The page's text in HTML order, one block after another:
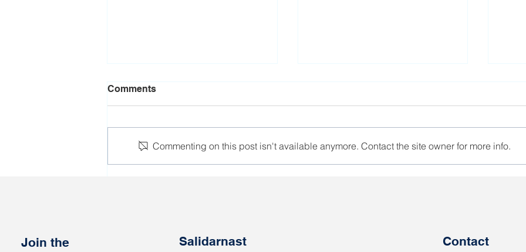
Comments
Commenting on this post isn't available anymore. Contact the site owner for more info.
Join the
Salidarnast Contact